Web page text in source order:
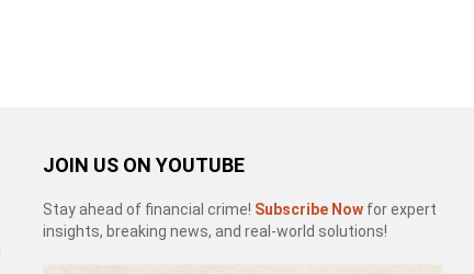
JOIN US ON YOUTUBE
Stay ahead of financial crime! Subscribe Now for expert
insights, breaking news, and real-world solutions!